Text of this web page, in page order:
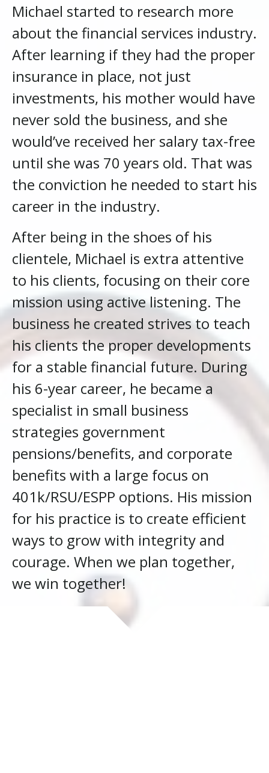
Michael started to research more
about the financial services industry.
After learning if they had the proper
insurance in place, not just
investments, his mother would have
never sold the business, and she
would’ve received her salary tax-free
until she was 70 years old. That was
the conviction he needed to start his
career in the industry.
After being in the shoes of his
clientele, Michael is extra attentive
to his clients, focusing on their core
mission using active listening. The
business he created strives to teach
his clients the proper developments
for a stable financial future. During
his 6-year career, he became a
specialist in small business
strategies government
pensions/benefits, and corporate
benefits with a large focus on
401k/RSU/ESPP options. His mission
for his practice is to create efficient
ways to grow with integrity and
courage. When we plan together,
we win together!